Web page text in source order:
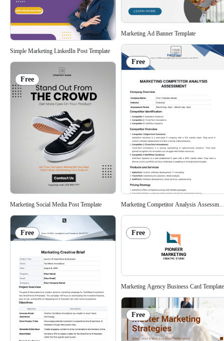
Simple Marketing LinkedIn Post Template
Free
Marketing Social Media Post Template
Free
Marketing Ad Banner Template
Free
Marketing Competitor Analysis
Free
Marketing Agency Business Card Template
Free